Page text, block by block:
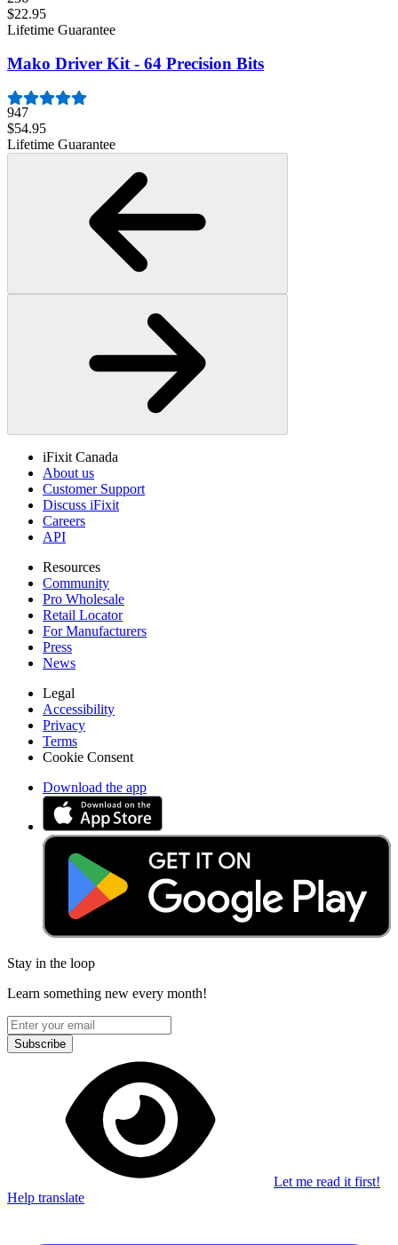
$22.95
Lifetime Guarantee
Mako Driver Kit - 64 Precision Bits
947
$54.95
Lifetime Guarantee
iFixit Canada
About us
Customer Support
Discuss iFixit
Careers
API
Resources
Community
Pro Wholesale
Retail Locator
For Manufacturers
Press
News
Legal
Accessibility
Privacy
Terms
Cookie Consent
Download the app
Stay in the loop
Learn something new every month!
Subscribe
Let me read it first!
Help translate